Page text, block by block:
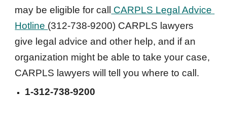
may be eligible for call
CARPLS Legal Advice
Hotline (312-738-9200) CARPLS lawyers
give legal advice and other help, and if an
organization might be able to take your case,
CARPLS lawyers will tell you where to call.
1-312-738-9200